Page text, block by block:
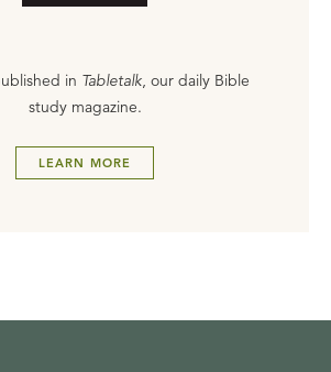
in Tabletalk, our daily Bible
study magazine.
LEARN MORE